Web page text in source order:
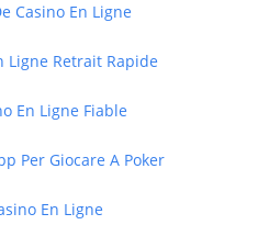
Casino En Ligne
Ligne Retrait Rapide
En Ligne Fiable
Per Giocare A Poker
En Ligne